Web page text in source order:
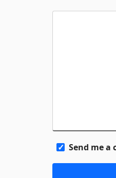
Send me a